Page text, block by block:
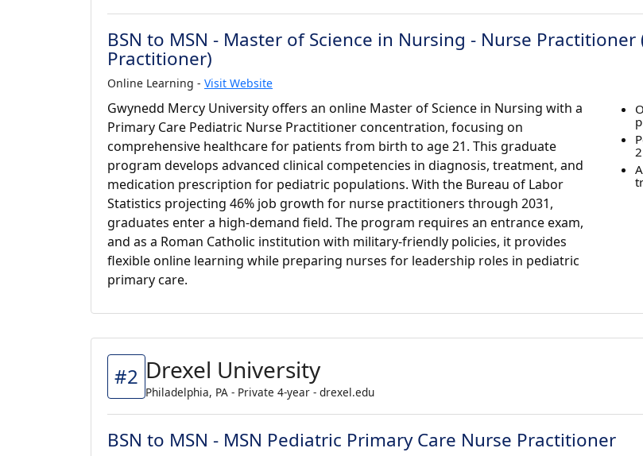
BSN to MSN - Master of Science in Nursing - Nurse
Practitioner)
Online Learning - Visit Website
Gwynedd Mercy University offers an online Master of Science in Nursing with a
Primary Care Pediatric Nurse Practitioner concentration, focusing on
comprehensive healthcare for patients from birth to age 21. This graduate
program develops advanced clinical competencies in diagnosis, treatment, and
medication prescription for pediatric populations. With the Bureau of Labor
Statistics projecting 46% job growth for nurse practitioners through 2031,
graduates enter a high-demand field. The program requires an entrance exam,
and as a Roman Catholic institution with military-friendly policies, it provides
flexible online learning while preparing nurses for leadership roles in pediatric
primary care.
#2 Drexel University
Philadelphia, PA - Private 4-year - drexel.edu
BSN to MSN - MSN Pediatric Primary Care Nurse Practitioner